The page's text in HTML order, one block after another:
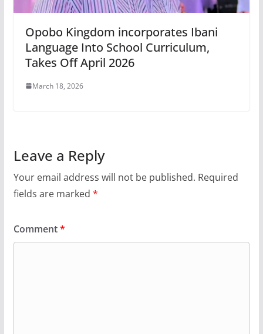
Opobo Kingdom incorporates Ibani
Language Into School Curriculum,
Takes Off April 2026
March 18, 2026
Leave a Reply
Your email address will not be published. Required
fields are marked *
Comment*